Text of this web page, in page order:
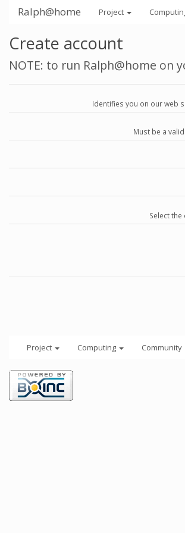
Ralph@home Project
Create account
NOTE: to run Ralph@home on
Identifies you on our web
Must be a
Select
Project Computing Community